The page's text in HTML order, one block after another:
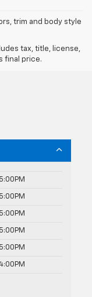
trim and body style
tax, title, license,
final price.